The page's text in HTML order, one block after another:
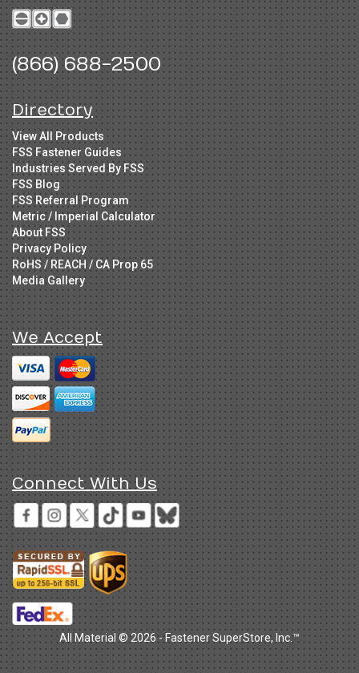
(866) 688-2500
Directory
View All Products
FSS Fastener Guides
Industries Served By FSS
FSS Blog
FSS Referral Program
Metric / Imperial Calculator
About FSS
Privacy Policy
RoHS / REACH / CA Prop 65
Media Gallery
We Accept
Connect With Us
All Material © 2026 - Fastener SuperStore, Inc.™